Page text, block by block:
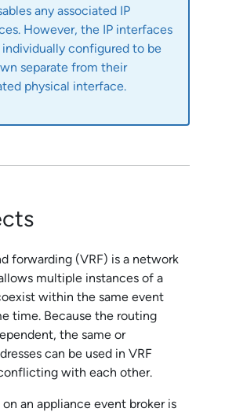
any associated IP
However, the IP interfaces
individually configured to be
separate from their
physical interface.
forwarding (VRF) is a network
multiple instances of a
within the same event
time. Because the routing
the same or
can be used in VRF
with each other.
an appliance event brokeris